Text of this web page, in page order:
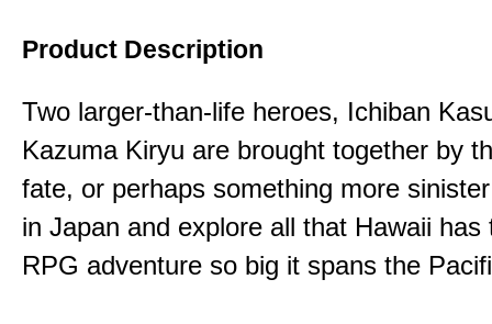
Product Description
Two larger-than-life heroes, Ichiban
Kazuma Kiryu are brought together by
fate, or perhaps something more
in Japan and explore all that Hawaii has
RPG adventure so big it spans the